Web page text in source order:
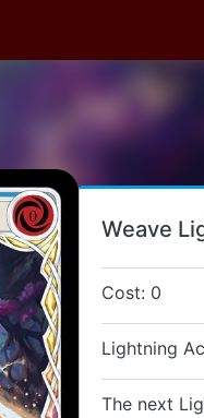
Weave
Cost: 0
Lightning
The next